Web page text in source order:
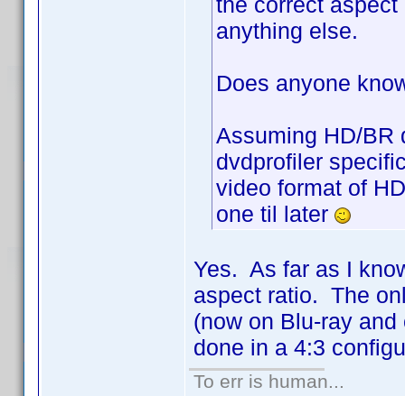
anything else.
Does anyone
Assuming HD/BR
dvdprofiler
video format of
one til later
Yes. As far as I
aspect ratio. The
(now on Blu-ray
done in a 4:3
To err is human...